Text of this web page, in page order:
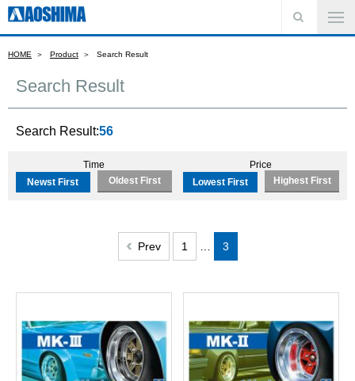
HOME Product Search Result
Search Result
Search Result:56
Time
Newst First
Oldest First
Price
Lowest First
Highest First
Prev 1 3